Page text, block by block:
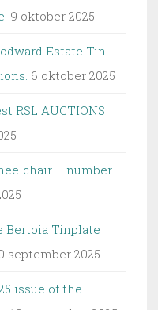
9 oktober 2025
Estate Tin
6 oktober 2025
RSL AUCTIONS
– number
Bertoia Tinplate
september 2025
issue of the